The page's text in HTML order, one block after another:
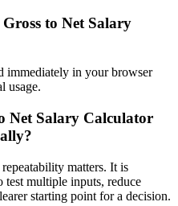
to Net Salary
immediately in your browser
usage.
Net Salary Calculator
matters. It is
multiple inputs, reduce
starting point for a decision.